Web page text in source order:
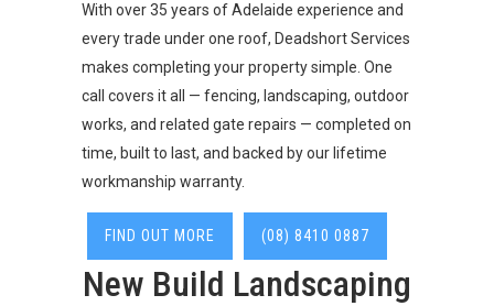
With over 35 years of Adelaide experience and
every trade under one roof, Deadshort Services
makes completing your property simple. One
call covers it all — fencing, landscaping, outdoor
works, and related gate repairs — completed on
time, built to last, and backed by our lifetime
workmanship warranty.
FIND OUT MORE (08) 8410 0887
New Build Landscaping